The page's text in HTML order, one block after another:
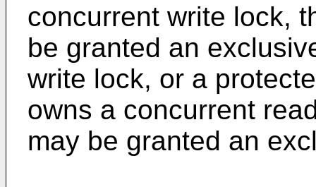
concurrent write lock,
be granted an
write lock, or a
owns a concurrent
may be granted an